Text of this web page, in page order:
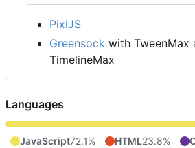
PixiJS
Greensock with TweenMax
TimelineMax
Languages
JavaScript72.1% HTML23.8%